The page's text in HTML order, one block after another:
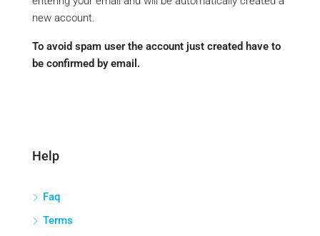
new account.
To avoid spam user the account just created have to
be confirmed by email.
Help
Faq
Terms